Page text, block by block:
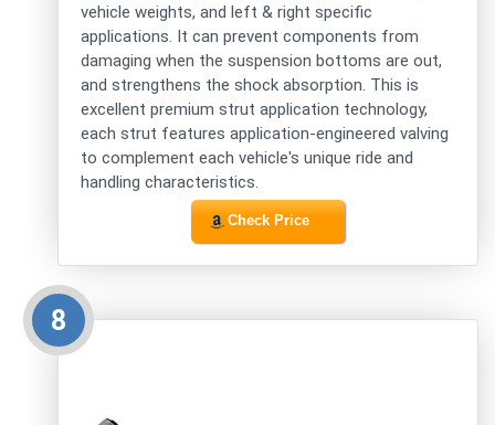
vehicle weights, and left & right specific
applications. It can prevent components from
damaging when the suspension bottoms are out,
and strengthens the shock absorption. This is
excellent premium strut application technology,
each strut features application-engineered valving
to complement each vehicle's unique ride and
handling characteristics.
Check Price
8